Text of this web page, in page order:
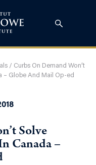
/ Curbs On Demand Won’t
– Globe And Mail Op-ed
Solve
Canada –